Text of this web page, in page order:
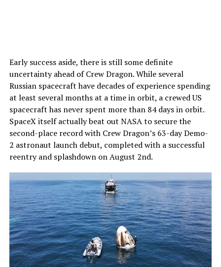
Early success aside, there is still some definite
uncertainty ahead of Crew Dragon. While several
Russian spacecraft have decades of experience spending
at least several months at a time in orbit, a crewed US
spacecraft has never spent more than 84 days in orbit.
SpaceX itself actually beat out NASA to secure the
second-place record with Crew Dragon’s 63-day Demo-
2 astronaut launch debut, completed with a successful
reentry and splashdown on August 2nd.